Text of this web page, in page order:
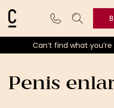
Cosmetic Connection
Can’t find what
Penis